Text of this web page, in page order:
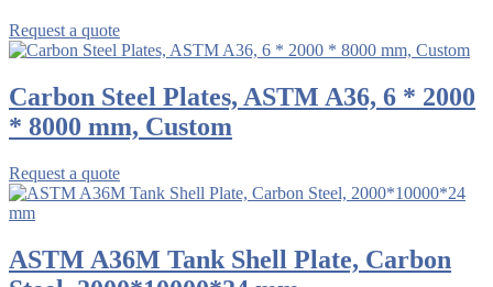
Request a quote
Carbon Steel Plates, ASTM A36, 6 * 2000
* 8000 mm, Custom
Request a quote
ASTM A36M Tank Shell Plate, Carbon